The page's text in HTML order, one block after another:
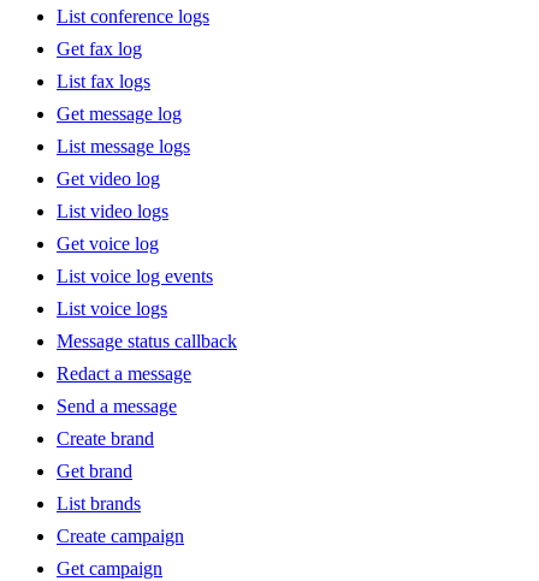
List conference logs
Get fax log
List fax logs
Get message log
List message logs
Get video log
List video logs
Get voice log
List voice log events
List voice logs
Message status callback
Redact a message
Send a message
Create brand
Get brand
List brands
Create campaign
Get campaign